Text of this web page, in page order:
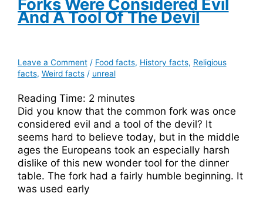
Forks Were Considered Evil
And A Tool Of The Devil
Leave a Comment / Food facts, History facts, Religious
facts, Weird facts/ unreal
Reading Time: 2 minutes
Did you know that the common fork was once
considered evil and a tool of the devil? It
seems hard to believe today, but in the middle
ages the Europeans took an especially harsh
dislike of this new wonder tool for the dinner
table. The fork had a fairly humble beginning. It
was used early